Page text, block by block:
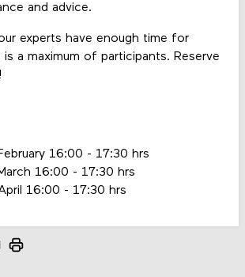
and advice.
experts have enough time for
a maximum of participants. Reserve
16:00 - 17:30 hrs
16:00 - 17:30 hrs
16:00 - 17:30 hrs